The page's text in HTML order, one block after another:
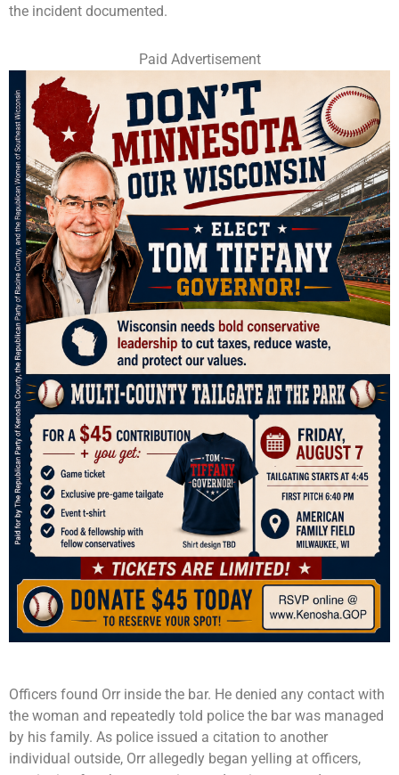
the incident documented.
Paid Advertisement
Officers found Orr inside the bar. He denied any contact with
the woman and repeatedly told police the bar was managed
by his family. As police issued a citation to another
individual outside, Orr allegedly began yelling at officers,